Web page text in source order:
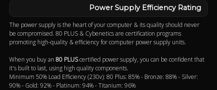
Power Supply Efficiency Rating
The power supply is the heart of your computer & its quality should never
be compromised. 80 PLUS & Cybenetics are certification programs
promoting high-quality & efficiency for computer power supply units.
When you buy an80 PLUScertified power supply, you can be confident that
it's built to last, using high quality components.
Minimum 50% Load Efficiency (230v): 80 Plus: 85% - Bronze: 88% - Silver:
90% - Gold: 92% - Platinum: 94% - Titanium: 96%